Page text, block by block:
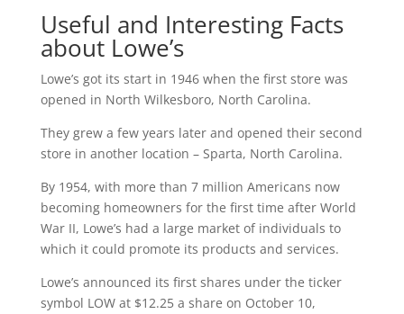
Useful and Interesting Facts
about Lowe’s
Lowe’s got its start in 1946 when the first store was
opened in North Wilkesboro, North Carolina.
They grew a few years later and opened their second
store in another location – Sparta, North Carolina.
By 1954, with more than 7 million Americans now
becoming homeowners for the first time after World
War II, Lowe’s had a large market of individuals to
which it could promote its products and services.
Lowe’s announced its first shares under the ticker
symbol LOW at $12.25 a share on October 10,